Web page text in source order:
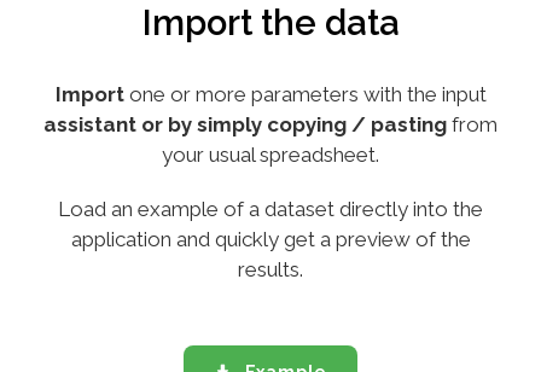
Import the data
Importone or more parameters with the input
assistant or by simply copying / pasting from
your usual spreadsheet.
Load an example of a dataset directly into the
application and quickly get a preview of the
results.